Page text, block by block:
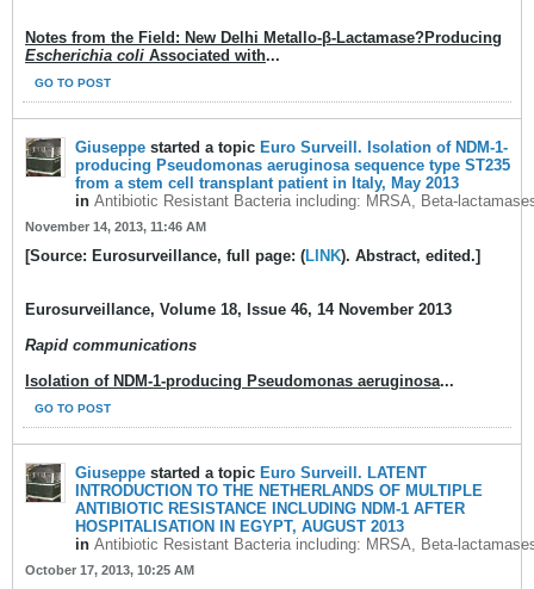
Notes from the Field: New Delhi Metallo-β-Lactamase?Producing
Escherichia coli Associated with...
GO TO POST
Giuseppe started a topic Euro Surveill. Isolation of NDM-1-
producing Pseudomonas aeruginosa sequence type ST235
from a stem cell transplant patient in Italy, May 2013
in Antibiotic Resistant Bacteria including: MRSA, Beta-
November 14, 2013, 11:46 AM
[Source: Eurosurveillance, full page: (LINK). Abstract, edited.]
Eurosurveillance, Volume 18, Issue 46, 14 November 2013
Rapid communications
Isolation of NDM-1-producing Pseudomonas aeruginosa...
GO TO POST
Giuseppe started a topic Euro Surveill. LATENT
INTRODUCTION TO THE NETHERLANDS OF MULTIPLE
ANTIBIOTIC RESISTANCE INCLUDING NDM-1 AFTER
HOSPITALISATION IN EGYPT, AUGUST 2013
in Antibiotic Resistant Bacteria including: MRSA, Beta-
October 17, 2013, 10:25 AM